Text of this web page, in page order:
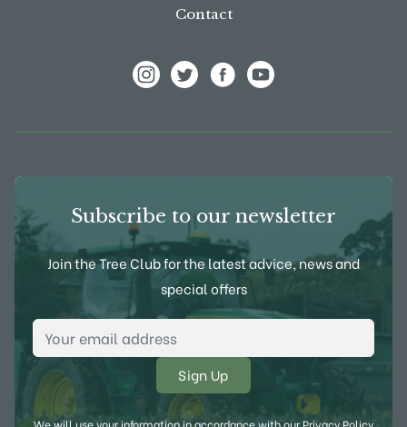
Contact
Subscribe to our newsletter
Join the Tree Club for the latest advice, news and
special offers
Email Address